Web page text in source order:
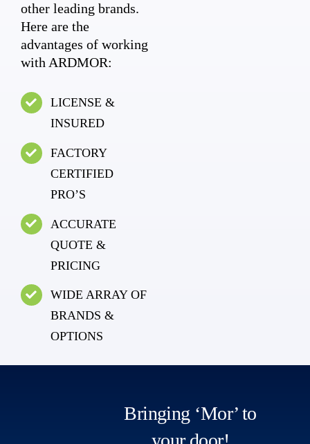
other leading brands.
Here are the
advantages of working
with ARDMOR:
LICENSE &
INSURED
FACTORY
CERTIFIED
PRO’S
ACCURATE
QUOTE &
PRICING
WIDE ARRAY OF
BRANDS &
OPTIONS
Bringing ‘Mor’ to